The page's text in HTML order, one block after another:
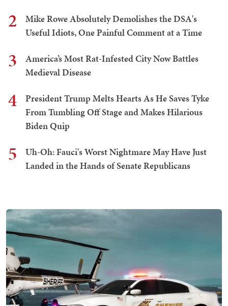
2
Mike Rowe Absolutely Demolishes the DSA's
Useful Idiots, One Painful Comment at a Time
3
America’s Most Rat-Infested City Now Battles
Medieval Disease
4
President Trump Melts Hearts As He Saves Tyke
From Tumbling Off Stage and Makes Hilarious
Biden Quip
5
Uh-Oh: Fauci's Worst Nightmare May Have Just
Landed in the Hands of Senate Republicans